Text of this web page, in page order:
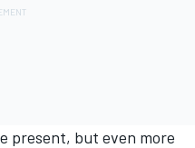
present, but even more